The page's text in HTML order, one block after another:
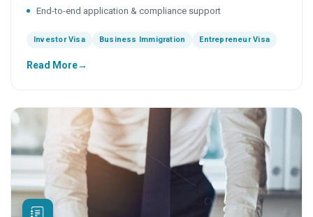
End-to-end application & compliance support
Investor Visa Business Immigration Entrepreneur Visa
Read More